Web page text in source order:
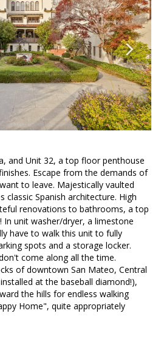
and Unit 32, a top floor penthouse
Escape from the demands of
to leave. Majestically vaulted
classic Spanish architecture. High
renovations to bathrooms, a top
unit washer/dryer, a limestone
have to walk this unit to fully
spots and a storage locker.
come along all the time.
of downtown San Mateo, Central
at the baseball diamond!),
the hills for endless walking
Home", quite appropriately